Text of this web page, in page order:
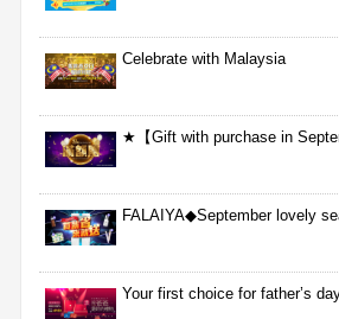
Celebrate with Malaysia
★【Gift with purchase in
FALAIYA◆September lovely
Your first choice for father’s